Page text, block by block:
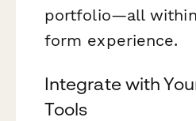
portfolio—all
form experience.
Integrate with
Tools